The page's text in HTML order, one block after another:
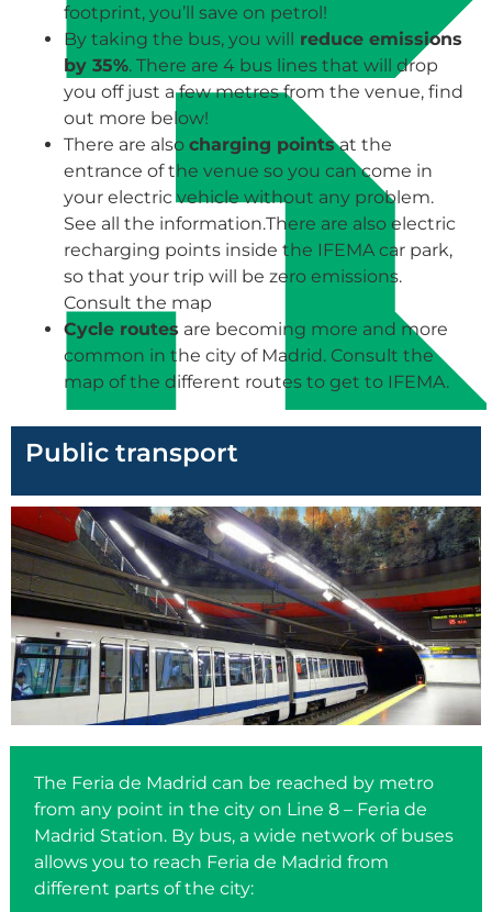
footprint, you’ll save on petrol!
By taking the bus, you will reduce emissions
by 35%. There are 4 bus lines that will drop
you off just a few metres from the venue, find
out more below!
There are alsocharging pointsat the
entrance of the venue so you can come in
your electric vehicle without any problem.
See all the information.There are also electric
recharging points inside the IFEMA car park,
so that your trip will be zero emissions.
Consult the map
Cycle routes are becoming more and more
common in the city of Madrid. Consult the
map of the different routes to get to IFEMA.
Public transport
The Feria de Madrid can be reached by metro
from any point in the city on Line 8 – Feria de
Madrid Station. By bus, a wide network of buses
allows you to reach Feria de Madrid from
different parts of the city: